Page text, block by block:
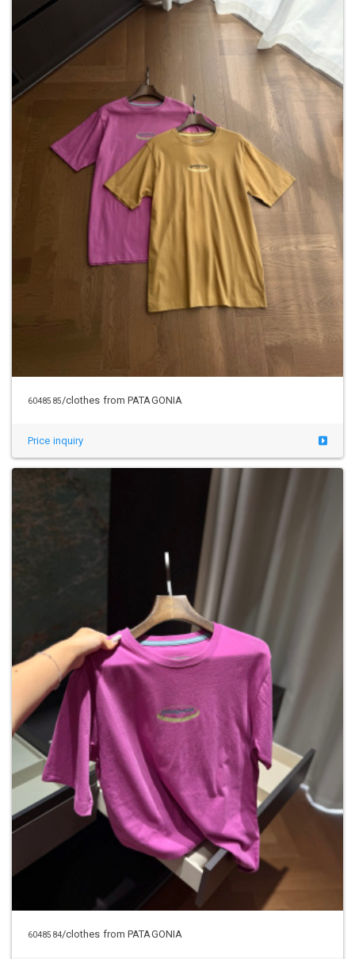
6048585/clothes from PATAGONIA
Price inquiry
6048584/clothes from PATAGONIA